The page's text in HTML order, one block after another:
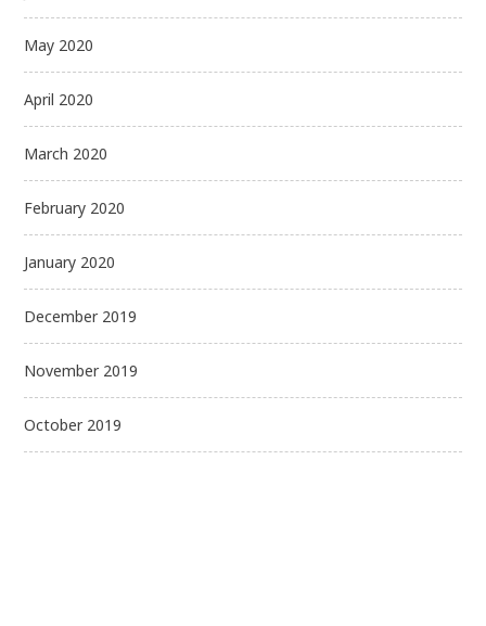
May 2020
April 2020
March 2020
February 2020
January 2020
December 2019
November 2019
October 2019